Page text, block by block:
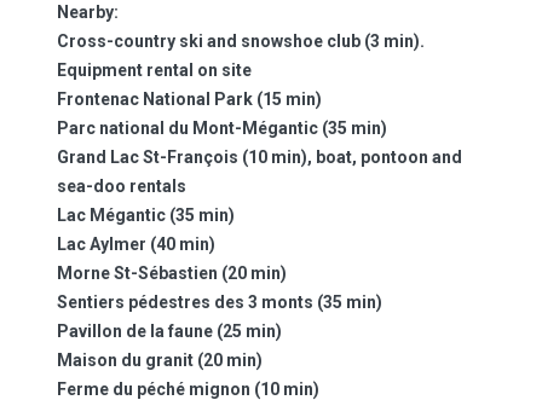
Nearby:
Cross-country ski and snowshoe club (3 min).
Equipment rental on site
Frontenac National Park (15 min)
Parc national du Mont-Mégantic (35 min)
Grand Lac St-François (10 min), boat, pontoon and
sea-doo rentals
Lac Mégantic (35 min)
Lac Aylmer (40 min)
Morne St-Sébastien (20 min)
Sentiers pédestres des 3 monts (35 min)
Pavillon de la faune (25 min)
Maison du granit (20 min)
Ferme du péché mignon (10 min)